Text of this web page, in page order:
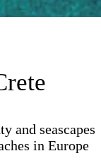
and seascapes
in Europe